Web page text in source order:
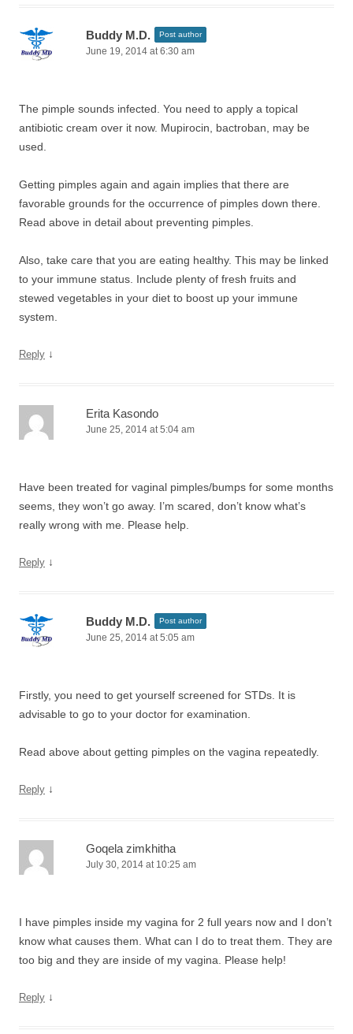
Buddy M.D. Post author
June 19, 2014 at 6:30 am
The pimple sounds infected. You need to apply a topical
antibiotic cream over it now. Mupirocin, bactroban, may be
used.
Getting pimples again and again implies that there are
favorable grounds for the occurrence of pimples down there.
Read above in detail about preventing pimples.
Also, take care that you are eating healthy. This may be linked
to your immune status. Include plenty of fresh fruits and
stewed vegetables in your diet to boost up your immune
system.
Reply ↓
Erita Kasondo
June 25, 2014 at 5:04 am
Have been treated for vaginal pimples/bumps for some months
seems, they won’t go away. I’m scared, don’t know what’s
really wrong with me. Please help.
Reply ↓
Buddy M.D. Post author
June 25, 2014 at 5:05 am
Firstly, you need to get yourself screened for STDs. It is
advisable to go to your doctor for examination.
Read above about getting pimples on the vagina repeatedly.
Reply ↓
Goqela zimkhitha
July 30, 2014 at 10:25 am
I have pimples inside my vagina for 2 full years now and I don’t
know what causes them. What can I do to treat them. They are
too big and they are inside of my vagina. Please help!
Reply ↓